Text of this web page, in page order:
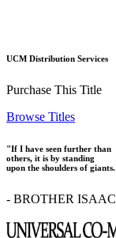
UCM Distribution Services
Purchase This Title
Browse Titles
"If I have seen further than
others, it is by standing
upon the shoulders of
- BROTHER